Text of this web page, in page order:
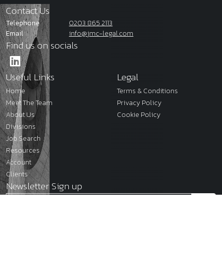
Contact Us
Telephone
0203 865 2113
Email
info@jmc-legal.com
Find us on socials
Useful Links
Home
Meet The Team
About Us
Divisions
Job Search
Resources
Account
Clients
Legal
Terms & Conditions
Privacy Policy
Cookie Policy
Newsletter Sign up